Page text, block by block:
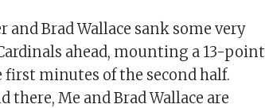
and Brad Wallace sank some very
ahead, mounting a 13-point
minutes of the second half.
there, Me and Brad Wallace are